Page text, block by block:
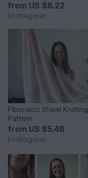
from US $8.22
knithagoras
Fibonacci Shawl Knitting
Pattern
from US $5.48
knithagoras